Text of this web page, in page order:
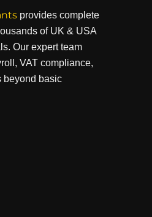
provides complete
of UK & USA
Our expert team
VAT compliance,
beyond basic